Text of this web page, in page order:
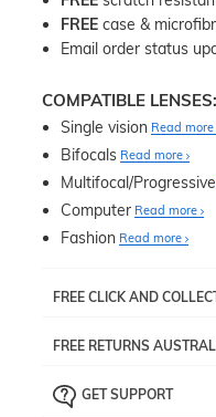
FREE case &
Email order status
COMPATIBLE LENSES:
Single vision Read more
Bifocals Read more
Multifocal/Progressive
Computer Read more
Fashion Read more
FREE CLICK AND
pick up your item
the ‘72 Hours Dispatch’
Just proceed to the
FREE RETURNS
the item back to us
GET SUPPORT